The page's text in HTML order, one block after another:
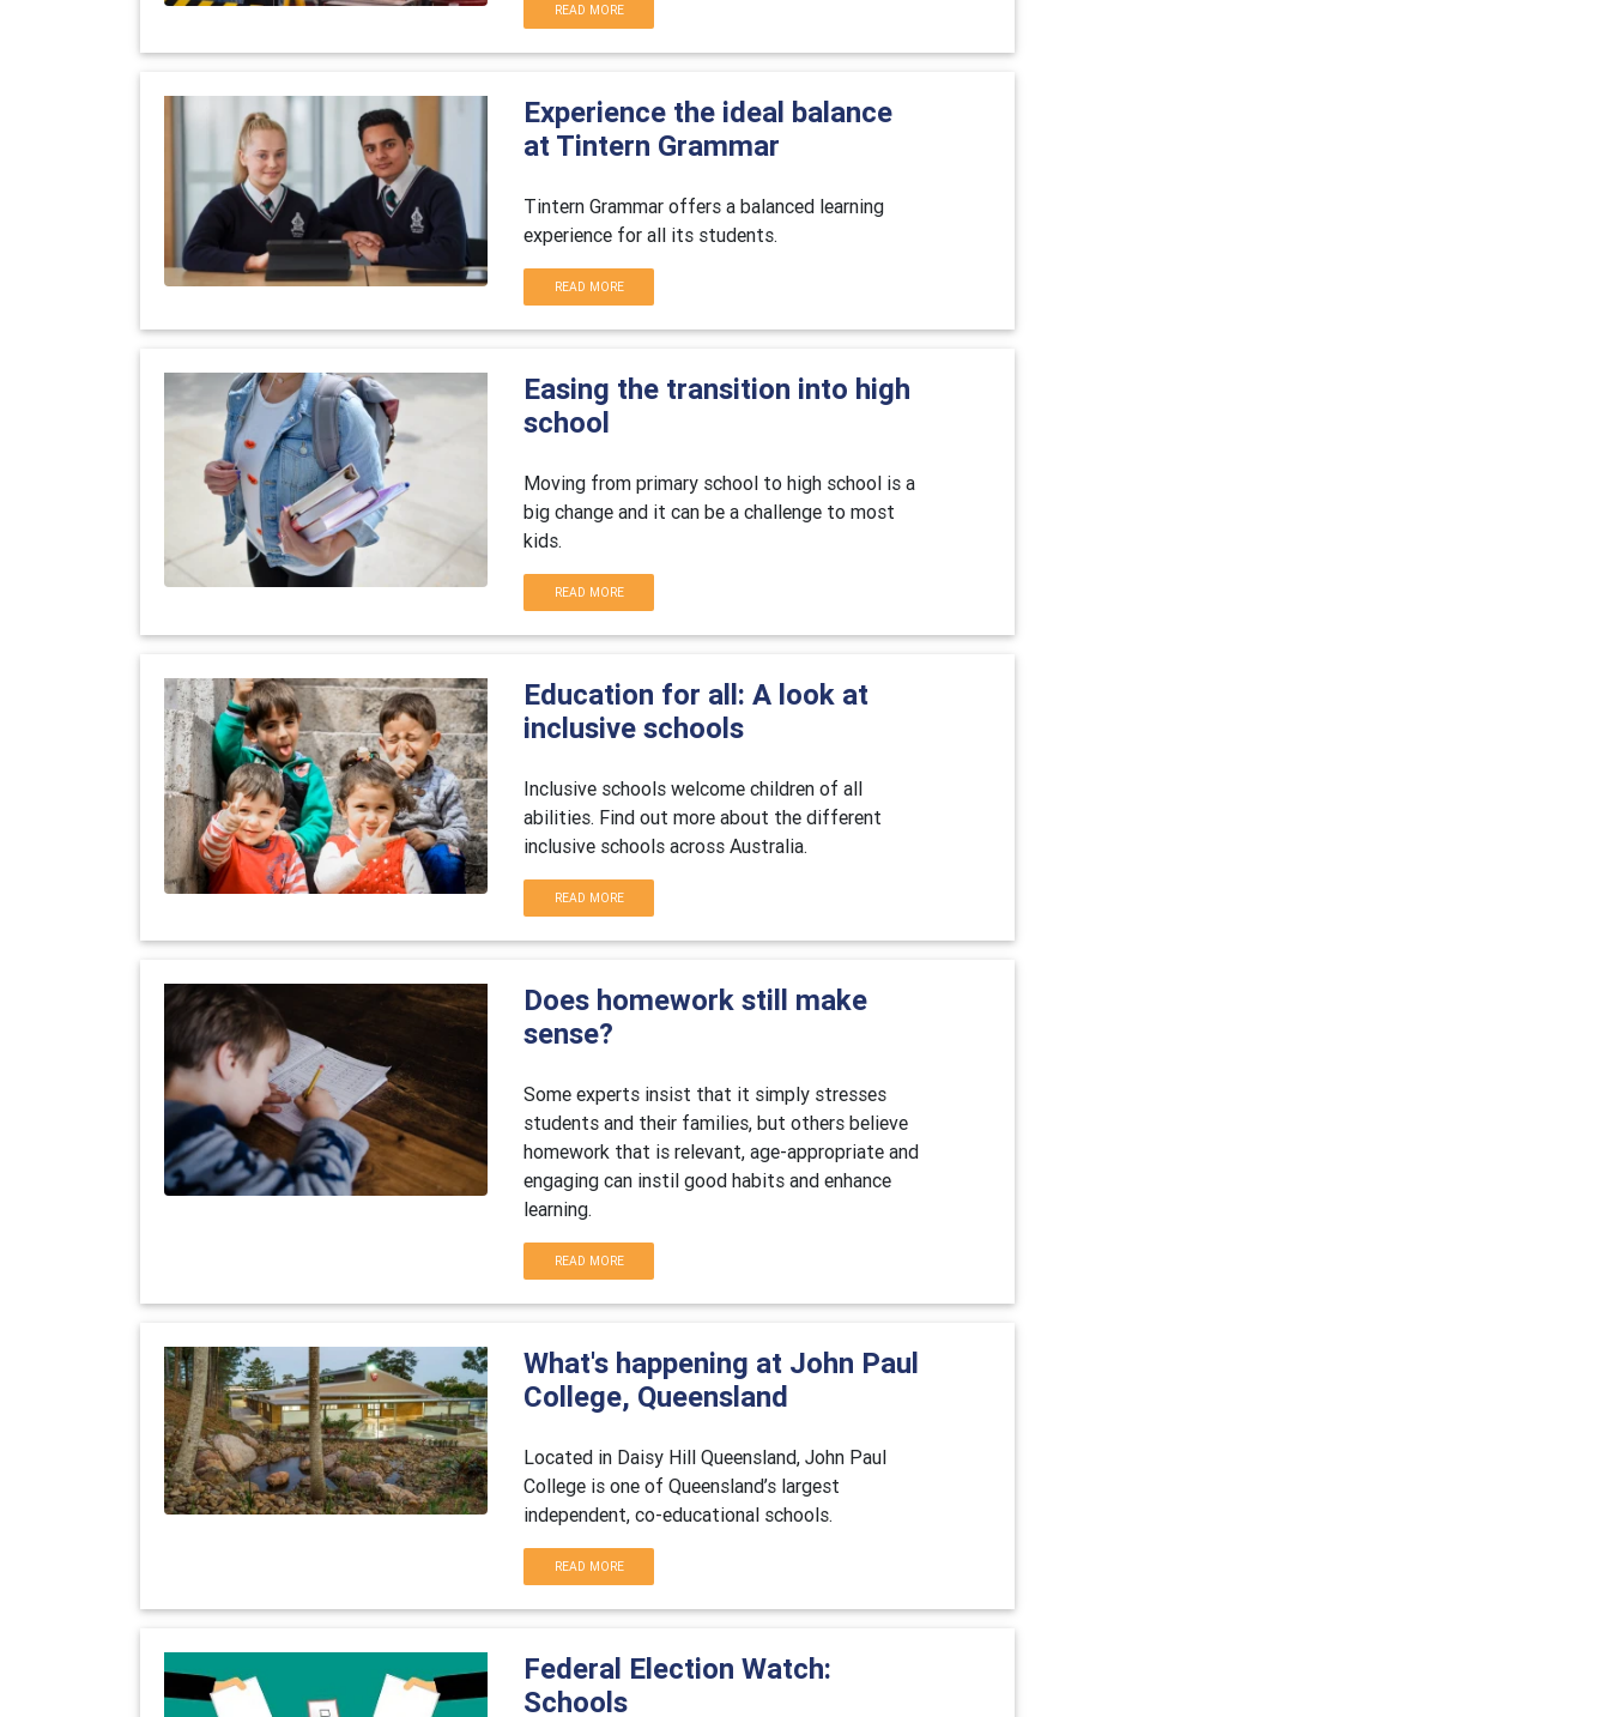
READ MORE
Experience the ideal balance
at Tintern Grammar
Tintern Grammar offers a balanced learning
experience for all its students.
READ MORE
Easing the transition into high
school
Moving from primary school to high school is a
big change and it can be a challenge to most
kids.
READ MORE
Education for all: A look at
inclusive schools
Inclusive schools welcome children of all
abilities. Find out more about the different
inclusive schools across Australia.
READ MORE
Does homework still make
sense?
Some experts insist that it simply stresses
students and their families, but others believe
homework that is relevant, age-appropriate and
engaging can instil good habits and enhance
learning.
READ MORE
What's happening at John Paul
College, Queensland
Located in Daisy Hill Queensland, John Paul
College is one of Queensland’s largest
independent, co-educational schools.
READ MORE
Federal Election Watch:
Schools